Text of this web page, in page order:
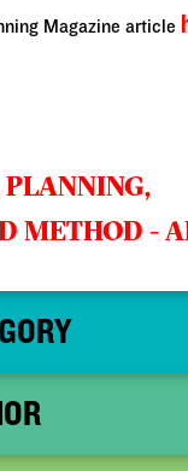
Magazine article
PLANNING,
METHOD -